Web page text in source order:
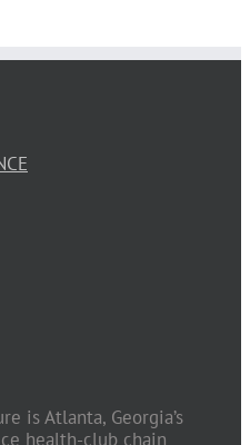
is Atlanta, Georgia’s
health-club chain